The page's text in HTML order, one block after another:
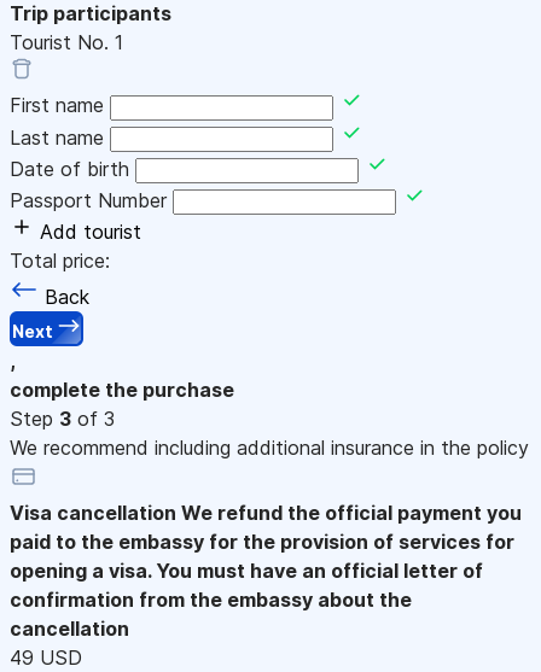
Trip participants
Tourist No. 1
First name
Last name
Date of birth
Passport Number
Add tourist
Total price:
Back
Next
,
complete the purchase
Step 3 of 3
We recommend including additional insurance in the policy
Visa cancellation We refund the official payment you
paid to the embassy for the provision of services for
opening a visa. You must have an official letter of
confirmation from the embassy about the
cancellation
49 USD